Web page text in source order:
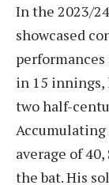
In the 2023/
showcased
in 15 innings,
two half-
Accumulating
average of
the bat. His